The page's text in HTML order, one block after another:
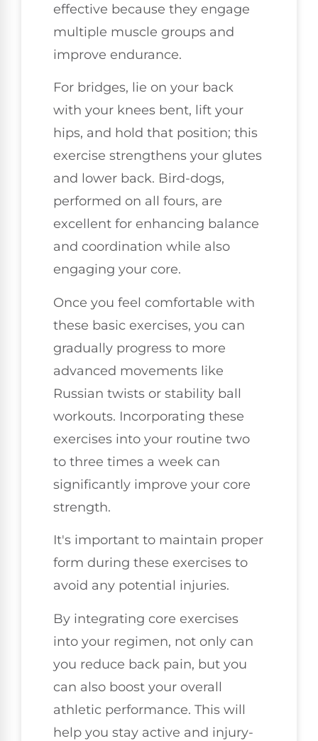
effective because they engage
multiple muscle groups and
improve endurance.
For bridges, lie on your back
with your knees bent, lift your
hips, and hold that position; this
exercise strengthens your glutes
and lower back. Bird-dogs,
performed on all fours, are
excellent for enhancing balance
and coordination while also
engaging your core.
Once you feel comfortable with
these basic exercises, you can
gradually progress to more
advanced movements like
Russian twists or stability ball
workouts. Incorporating these
exercises into your routine two
to three times a week can
significantly improve your core
strength.
It's important to maintain proper
form during these exercises to
avoid any potential injuries.
By integrating core exercises
into your regimen, not only can
you reduce back pain, but you
can also boost your overall
athletic performance. This will
help you stay active and injury-